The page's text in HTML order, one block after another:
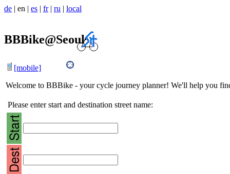
de | en | es | fr| ru | local
BBBike@Seoul
[mobile]
Welcome to BBBike - your cycle journey planner! We'll help you
Please enter start and destination street name: